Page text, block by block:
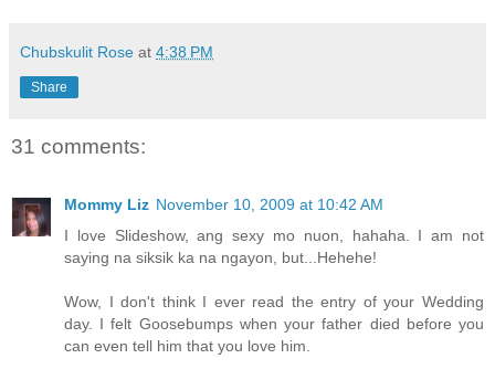
Chubskulit Rose at 4:38 PM
Share
31 comments:
Mommy Liz November 10, 2009 at 10:42 AM
I love Slideshow, ang sexy mo nuon, hahaha. I am not
saying na siksik ka na ngayon, but...Hehehe!
Wow, I don't think I ever read the entry of your Wedding
day. I felt Goosebumps when your father died before you
can even tell him that you love him.